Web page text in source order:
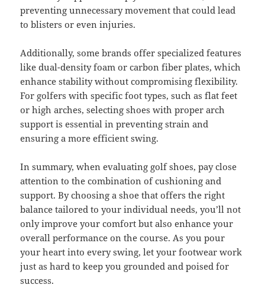
preventing unnecessary movement that could lead
to blisters or even injuries.
Additionally, some brands offer specialized features
like dual-density foam or carbon fiber plates, which
enhance stability without compromising flexibility.
For golfers with specific foot types, such as flat feet
or high arches, selecting shoes with proper arch
support is essential in preventing strain and
ensuring a more efficient swing.
In summary, when evaluating golf shoes, pay close
attention to the combination of cushioning and
support. By choosing a shoe that offers the right
balance tailored to your individual needs, you’ll not
only improve your comfort but also enhance your
overall performance on the course. As you pour
your heart into every swing, let your footwear work
just as hard to keep you grounded and poised for
success.